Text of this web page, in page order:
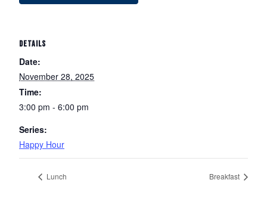
DETAILS
Date:
November 28, 2025
Time:
3:00 pm - 6:00 pm
Series:
Happy Hour
Lunch Breakfast